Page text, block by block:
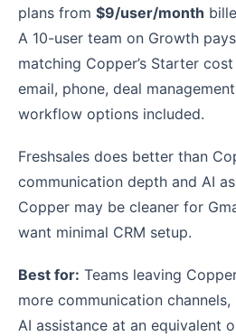
plans from $9/user/month
A 10-user team on Growth pays
matching Copper’s Starter
email, phone, deal
workflow options included.
Freshsales does better than
communication depth and AI
Copper may be cleaner for
want minimal CRM setup.
Best for: Teams leaving
more communication
AI assistance at an equivalent